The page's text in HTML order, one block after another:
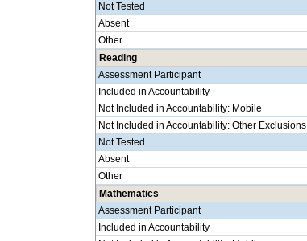
Not Tested
Absent
Other
Reading
Assessment Participant
Included in Accountability
Not Included in Accountability: Mobile
Not Included in Accountability: Other Exclusions
Not Tested
Absent
Other
Mathematics
Assessment Participant
Included in Accountability